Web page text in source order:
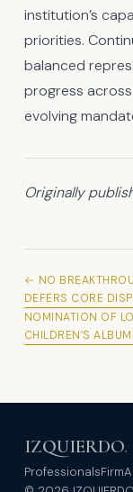
institution’s
priorities.
balanced
progress
evolving
Originally
← NO
DEFERS CORE
NOMINATION OF
CHILDREN’S
IZQUIERDO.
ProfessionalsFirm